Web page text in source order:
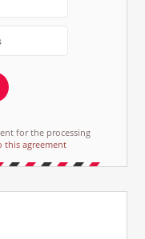
for the processing
this agreement